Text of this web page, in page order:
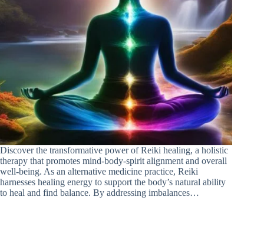
Discover the transformative power of Reiki healing, a holistic
therapy that promotes mind-body-spirit alignment and overall
well-being. As an alternative medicine practice, Reiki
harnesses healing energy to support the body’s natural ability
to heal and find balance. By addressing imbalances…